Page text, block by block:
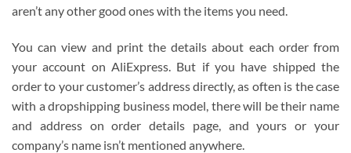
aren’t any other good ones with the items you need.
You can view and print the details about each order from
your account on AliExpress. But if you have shipped the
order to your customer’s address directly, as often is the case
with a dropshipping business model, there will be their name
and address on order details page, and yours or your
company’s name isn’t mentioned anywhere.